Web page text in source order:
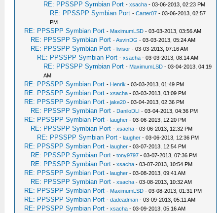
RE: PPSSPP Symbian Port -xsacha - 03-06-2013, 02:23 PM
RE: PPSSPP Symbian Port -Carter07 - 03-06-2013, 02:57
PM
RE: PPSSPP Symbian Port - MaximumLSD - 03-03-2013, 03:56 AM
RE: PPSSPP Symbian Port -AsvinDG - 03-03-2013, 05:24 AM
RE: PPSSPP Symbian Port -livisor - 03-03-2013, 07:16 AM
RE: PPSSPP Symbian Port -xsacha - 03-03-2013, 08:14 AM
RE: PPSSPP Symbian Port - MaximumLSD - 03-04-2013, 04:19
AM
RE: PPSSPP Symbian Port - Henrik - 03-03-2013, 01:49 PM
RE: PPSSPP Symbian Port -xsacha - 03-03-2013, 03:09 PM
RE: PPSSPP Symbian Port -jake20 - 03-04-2013, 02:36 PM
RE: PPSSPP Symbian Port - DaniloDLI - 03-04-2013, 04:36 PM
RE: PPSSPP Symbian Port -laugher - 03-06-2013, 12:20 PM
RE: PPSSPP Symbian Port -xsacha - 03-06-2013, 12:32 PM
RE: PPSSPP Symbian Port -laugher - 03-06-2013, 12:36 PM
RE: PPSSPP Symbian Port -laugher - 03-07-2013, 12:54 PM
RE: PPSSPP Symbian Port -tony9797 - 03-07-2013, 07:36 PM
RE: PPSSPP Symbian Port -xsacha - 03-07-2013, 10:54 PM
RE: PPSSPP Symbian Port -laugher - 03-08-2013, 09:41 AM
RE: PPSSPP Symbian Port -xsacha - 03-08-2013, 10:32 AM
RE: PPSSPP Symbian Port - MaximumLSD - 03-08-2013, 01:31 PM
RE: PPSSPP Symbian Port -dadeadman - 03-09-2013, 05:11 AM
RE: PPSSPP Symbian Port -xsacha - 03-09-2013, 05:16 AM